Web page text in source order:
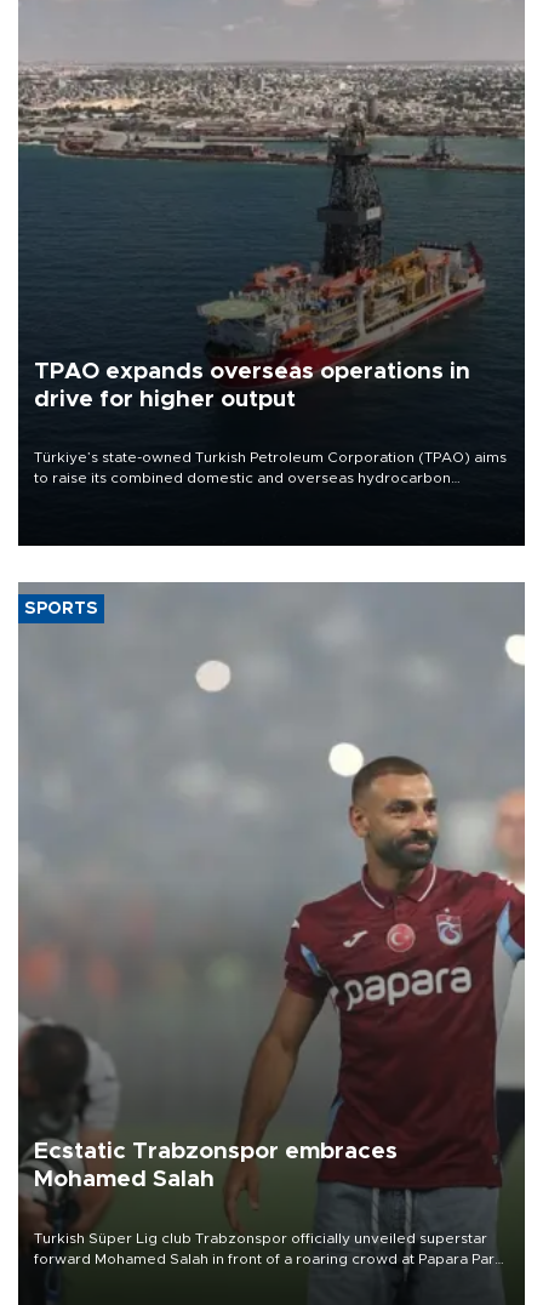
TPAO expands overseas operations in
drive for higher output
Türkiye’s state-owned Turkish Petroleum Corporation (TPAO) aims
to raise its combined domestic and overseas hydrocarbon
SPORTS
Ecstatic Trabzonspor embraces
Mohamed Salah
Turkish Süper Lig club Trabzonspor officially unveiled superstar
forward Mohamed Salah in front of a roaring crowd at Papara Park